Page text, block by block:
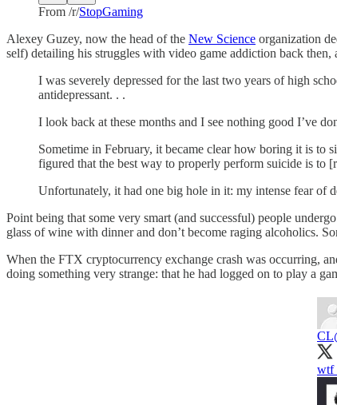
From /r/StopGaming
Alexey Guzey, now the head of the New Science organization
self) detailing his struggles with video game addiction back then,
I was severely depressed for the last two years of high
antidepressant. . .
I look back at these months and I see nothing good I’ve
Sometime in February, it became clear how boring it is to
figured that the best way to properly perform suicide is to
Unfortunately, it had one big hole in it: my intense fear of
Point being that some very smart (and successful) people
glass of wine with dinner and don’t become raging alcoholics.
When the FTX cryptocurrency exchange crash was occurring,
doing something very strange: that he had logged on to play a
CL
wtf